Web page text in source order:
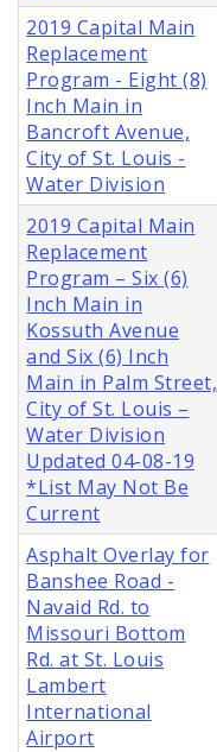
2019 Capital Main
Replacement
Program - Eight (8)
Inch Main in
Bancroft Avenue,
City of St. Louis -
Water Division
2019 Capital Main
Replacement
Program – Six (6)
Inch Main in
Kossuth Avenue
and Six (6) Inch
Main in Palm Street,
City of St. Louis –
Water Division
Updated 04-08-19
*List May Not Be
Current
Asphalt Overlay for
Banshee Road -
Navaid Rd. to
Missouri Bottom
Rd. at St. Louis
Lambert
International
Airport